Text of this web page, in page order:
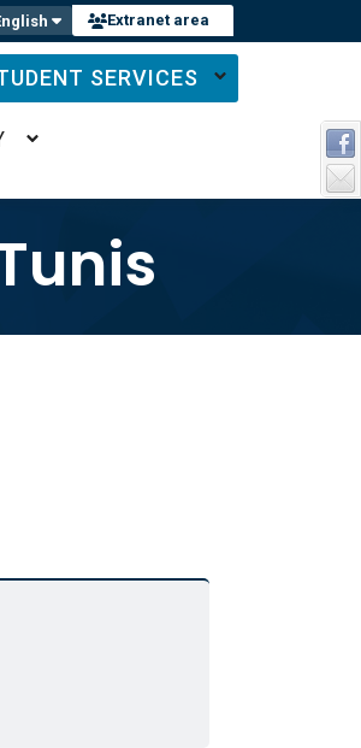
Extranet area
SERVICES